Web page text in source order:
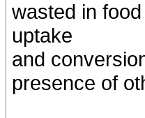
wasted in
uptake
and
presence of